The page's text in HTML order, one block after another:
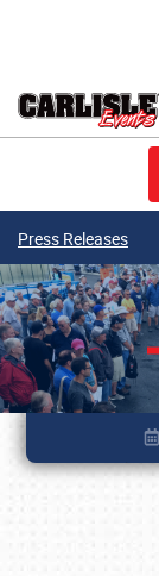
Press Releases